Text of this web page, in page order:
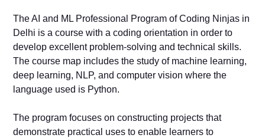
The AI and ML Professional Program of Coding Ninjas in
Delhi is a course with a coding orientation in order to
develop excellent problem-solving and technical skills.
The course map includes the study of machine learning,
deep learning, NLP, and computer vision where the
language used is Python.
The program focuses on constructing projects that
demonstrate practical uses to enable learners to